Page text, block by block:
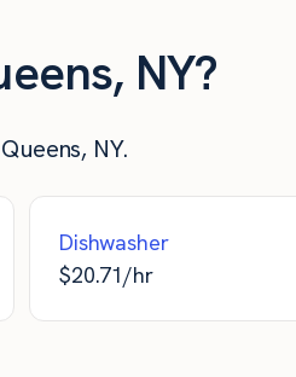
NY?
NY.
Dishwasher
$20.71/hr